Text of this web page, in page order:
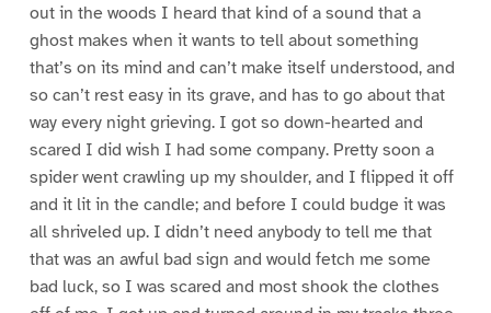
out in the woods I heard that kind of a sound that a
ghost makes when it wants to tell about something
that’s on its mind and can’t make itself understood, and
so can’t rest easy in its grave, and has to go about that
way every night grieving. I got so down-hearted and
scared I did wish I had some company. Pretty soon a
spider went crawling up my shoulder, and I flipped it off
and it lit in the candle; and before I could budge it was
all shriveled up. I didn’t need anybody to tell me that
that was an awful bad sign and would fetch me some
bad luck, so I was scared and most shook the clothes